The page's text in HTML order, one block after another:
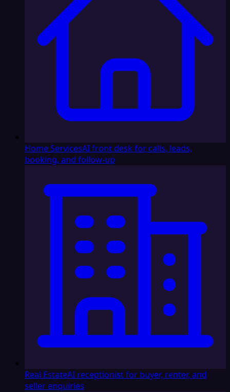
Home ServicesAI front desk for calls, leads,
booking, and follow-up
Real EstateAI receptionist for buyer, renter, and
seller enquiries